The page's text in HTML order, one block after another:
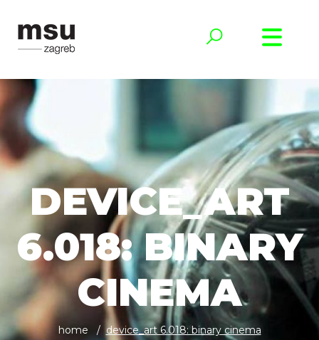
DEVICE_ART
6.018: BINARY
CINEMA
home device_art 6.018: binary cinema